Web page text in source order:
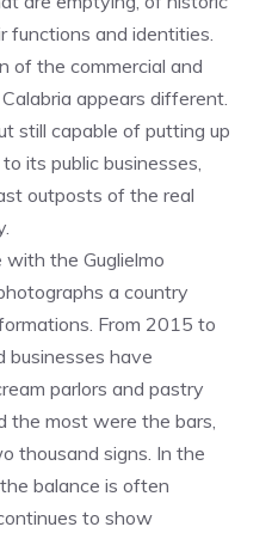
functions and identities.
of the commercial and
appears different.
still capable of putting up
its public businesses,
outposts of the real
the Guglielmo
a country
From 2015 to
businesses have
parlors and pastry
the most were the bars,
thousand signs. In the
balance is often
to show